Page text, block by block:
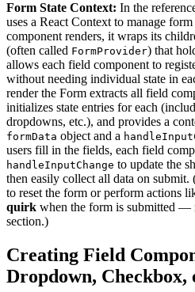
Form State Context: In the
uses a React Context to manage
component renders, it wraps its
(often called FormProvider) that
allows each field component to
without needing individual state in
render the Form extracts all field
initializes state entries for each
dropdowns, etc.), and provides a
formData object and a
users fill in the fields, each field
handleInputChange to update the
then easily collect all data on submit.
to reset the form or perform actions
quirk when the form is submitted —
section.)
Creating Field
Dropdown, Checkbox,